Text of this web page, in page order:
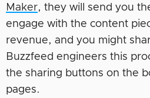
Maker, they will send you
engage with the content
revenue, and you might
Buzzfeed engineers this
the sharing buttons on the
pages.